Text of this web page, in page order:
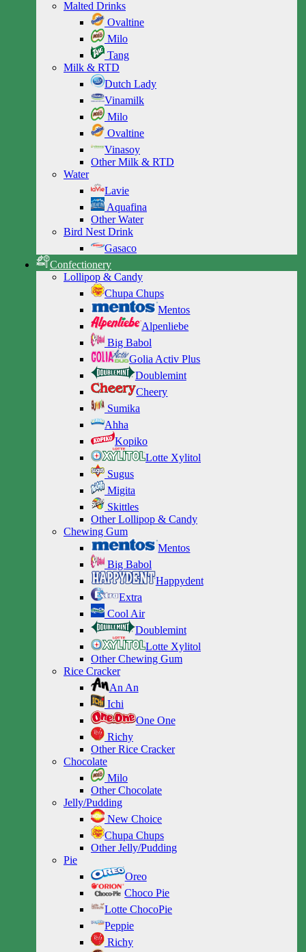
Malted Drinks
Ovaltine
Milo
Tang
Milk & RTD
Dutch Lady
Vinamilk
Milo
Ovaltine
Vinasoy
Other Milk & RTD
Water
Lavie
Aquafina
Other Water
Bird Nest Drink
Gasaco
Confectionery
Lollipop & Candy
Chupa Chups
Mentos
Alpenliebe
Big Babol
Golia Activ Plus
Doublemint
Cheery
Sumika
Ahha
Kopiko
Lotte Xylitol
Sugus
Migita
Skittles
Other Lollipop & Candy
Chewing Gum
Mentos
Big Babol
Happydent
Extra
Cool Air
Doublemint
Lotte Xylitol
Other Chewing Gum
Rice Cracker
An An
Ichi
One One
Richy
Other Rice Cracker
Chocolate
Milo
Other Chocolate
Jelly/Pudding
New Choice
Chupa Chups
Other Jelly/Pudding
Pie
Oreo
Choco Pie
Lotte ChocoPie
Peppie
Richy